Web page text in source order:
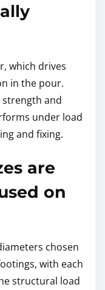
which drives
in the pour.
strength and
under load
and fixing.
are
on
chosen
with each
structural load